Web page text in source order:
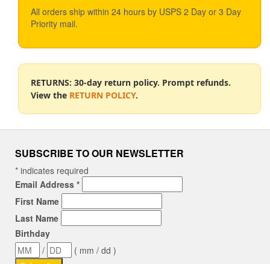
All orders ship within 24 hours by USPS 2 Day or 3 Day
Priority mail.
RETURNS: 30-day return policy. Prompt refunds.
View the RETURN POLICY.
SUBSCRIBE TO OUR NEWSLETTER
* indicates required
Email Address *
First Name
Last Name
Birthday
/
( mm / dd )